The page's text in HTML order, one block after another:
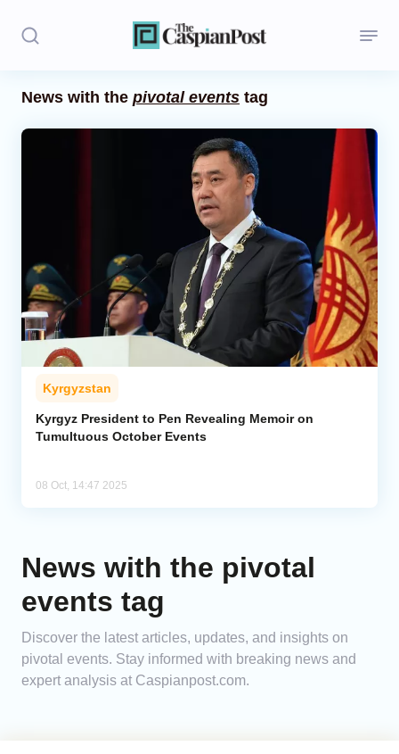
Iran
Central Asia
Economics
Caucasus
Analytics
News with the pivotal events tag
Kyrgyzstan
Kyrgyz President to Pen Revealing Memoir on
Tumultuous October Events
08 Oct, 14:47 2025
News with the pivotal
events tag
Discover the latest articles, updates, and insights on
pivotal events. Stay informed with breaking news and
expert analysis at Caspianpost.com.